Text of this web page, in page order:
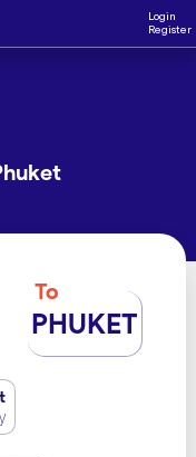
Login
Register
To
PHUKET